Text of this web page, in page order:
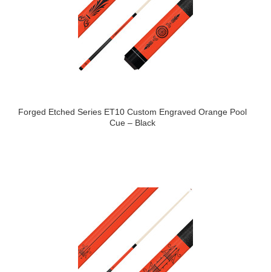
Forged Etched Series ET10 Custom Engraved Orange Pool
Cue – Black